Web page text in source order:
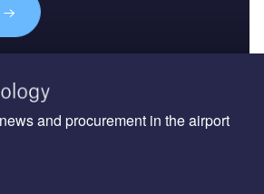
and procurement in the airport